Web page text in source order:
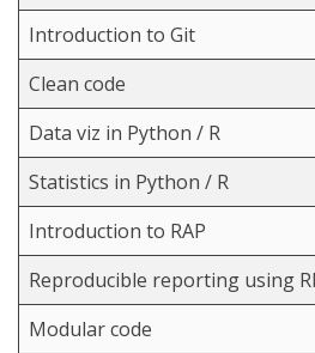
Introduction to Git
Clean code
Data viz in Python / R
Statistics in Python / R
Introduction to RAP
Reproducible reporting using
Modular code